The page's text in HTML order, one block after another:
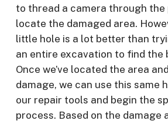
to thread a camera through the
locate the damaged area.
little hole is a lot better than
an entire excavation to find the
Once we’ve located the area
damage, we can use this same
our repair tools and begin the
process. Based on the damage